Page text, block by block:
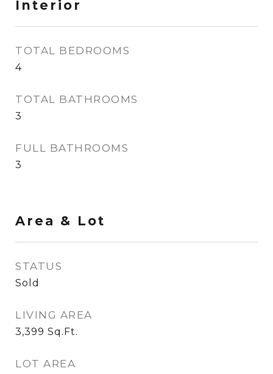
Interior
TOTAL BEDROOMS
4
TOTAL BATHROOMS
3
FULL BATHROOMS
3
Area & Lot
STATUS
Sold
LIVING AREA
3,399 Sq.Ft.
LOT AREA